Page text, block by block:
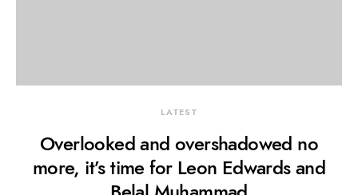
LATEST
Overlooked and overshadowed no
more, it’s time for Leon Edwards and